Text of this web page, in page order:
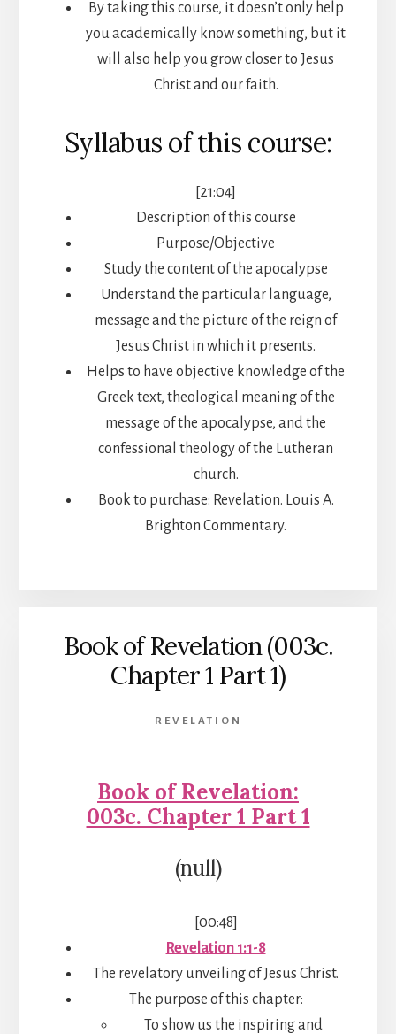
By taking this course, it doesn’t only help
you academically know something, but it
will also help you grow closer to Jesus
Christ and our faith.
Syllabus of this course:
[21:04]
Description of this course
Purpose/Objective
Study the content of the apocalypse
Understand the particular language,
message and the picture of the reign of
Jesus Christ in which it presents.
Helps to have objective knowledge of the
Greek text, theological meaning of the
message of the apocalypse, and the
confessional theology of the Lutheran
church.
Book to purchase: Revelation. Louis A.
Brighton Commentary.
Book of Revelation (003c.
Chapter 1 Part 1)
REVELATION
Book of Revelation:
003c. Chapter 1 Part 1
(null)
[00:48]
Revelation 1:1-8
The revelatory unveiling of Jesus Christ.
The purpose of this chapter:
To show us the inspiring and